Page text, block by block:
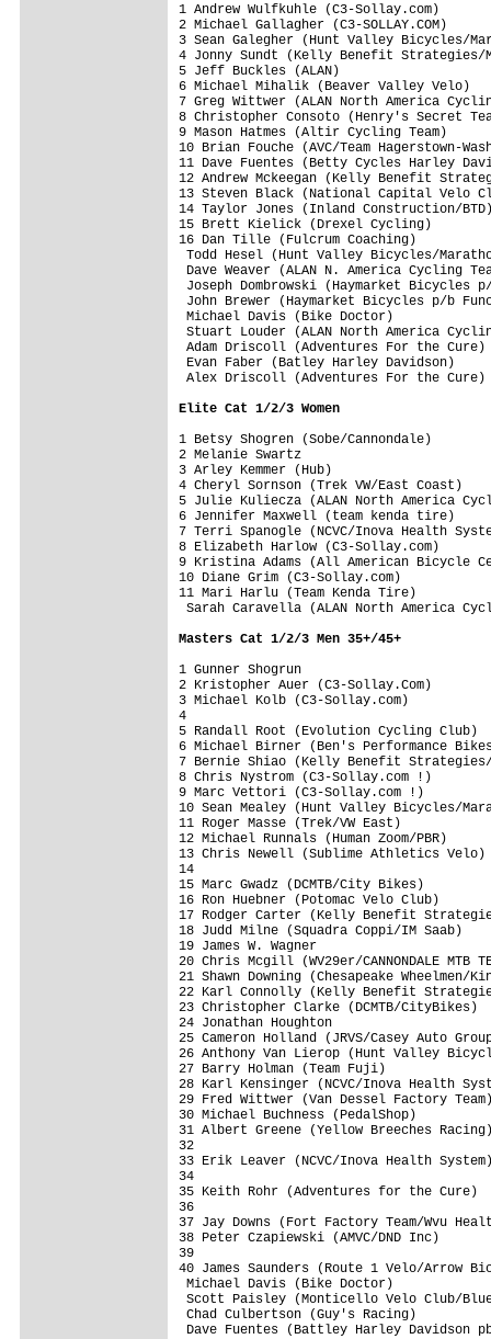
1 Andrew Wulfkuhle
2 Michael Gallagher
3 Sean Galegher (Hunt Valley
4 Jonny Sundt (Kelly Benefit
5 Jeff
6 Michael Mihalik
7 Greg Wittwer (ALAN North
8 Christopher Consoto
9 Mason Hatmes
10 Brian Fouche (AVC/Team
11 Dave Fuentes (Betty
12 Andrew Mckeegan (Kelly Benefit
13 Steven Black (National
14 Taylor Jones (Inland
15 Brett Kielick
16 Dan Tille
Todd Hesel (Hunt Valley
Dave Weaver (ALAN N.
Joseph Dombrowski (Haymarket
John Brewer (Haymarket
Michael Davis
Stuart Louder (ALAN
Adam Driscoll
Evan Faber (Batley
Alex Driscoll
Elite Cat 1/2/3 Women
1 Betsy Shogren
2
3 Arley
4 Cheryl Sornson
5 Julie Kuliecza (ALAN
6 Jennifer Maxwell
7 Terri Spanogle (NCVC/
8 Elizabeth Harlow
9 Kristina Adams (All
10 Diane Grim
11 Mari Harlu
Sarah Caravella (ALAN
Masters Cat 1/2/3 Men 35+/45+
1 Gunner
2 Kristopher Auer
3 Michael Kolb
4
5 Randall Root
6 Michael Birner (Ben's
7 Bernie Shiao (Kelly Benefit
8 Chris Nystrom
9 Marc Vettori
10 Sean Mealey (Hunt Valley
11 Roger Masse
12 Michael Runnals
13 Chris Newell
14
15 Marc Gwadz
16 Ron Huebner
17 Rodger Carter (Kelly Benefit
18 Judd Milne
19 James
20 Chris Mcgill (WV29er/
21 Shawn Downing
22 Karl Connolly (Kelly
23 Christopher Clarke
24 Jonathan
25 Cameron Holland
26 Anthony Van Lierop (Hunt Valley
27 Barry
28 Karl Kensinger (NCVC/
29 Fred Wittwer (Van
30 Michael
31 Albert Greene
32
33 Erik Leaver (NCVC/
34
35 Keith Rohr
36
37 Jay Downs (Fort Factory
38 Peter Czapiewski
39
40 James Saunders (Route
Michael Davis
Scott Paisley (Monticello Velo
Chad Culbertson
Dave Fuentes (Battley Harley